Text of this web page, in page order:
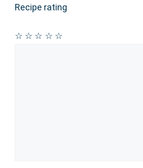
Recipe rating
☆
☆
☆
☆
☆